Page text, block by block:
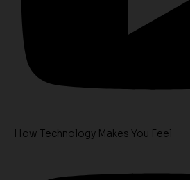
How Technology Makes You Feel